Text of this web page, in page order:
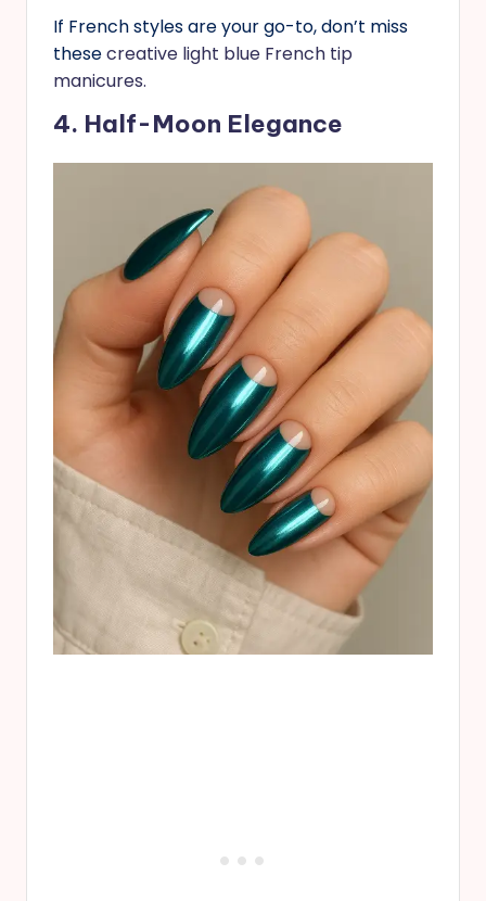
If French styles are your go-to, don’t miss
thesecreative light blue French tip
manicures.
4. Half-Moon Elegance